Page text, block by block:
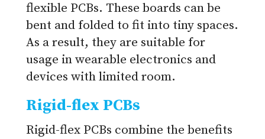
flexible PCBs. These boards can be
bent and folded to fit into tiny spaces.
As a result, they are suitable for
usage in wearable electronics and
devices with limited room.
Rigid-flex PCBs
Rigid-flex PCBs combine the benefits